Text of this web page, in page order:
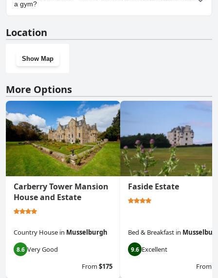
a gym?
have a gym.
Location
Show Map
More Options
Carberry Tower Mansion
House and Estate
Country House in Musselburgh
8.6 Very Good
From$175
Faside Estate
Bed & Breakfast in
9.6 Excellent
From